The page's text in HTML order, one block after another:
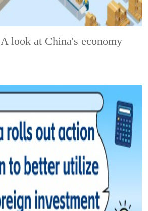
A look at China's economy